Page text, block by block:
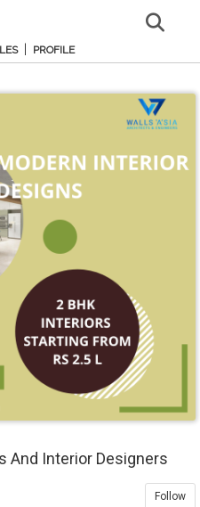
PROFILE
And Interior Designers
Follow